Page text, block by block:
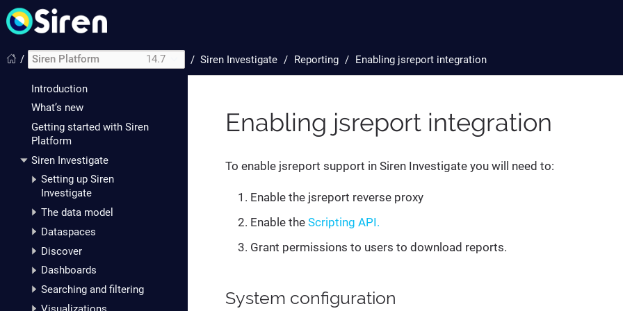
/
Introduction
What’s new
Getting started with Siren
Platform
Siren Investigate
Setting up Siren
Investigate
The data model
Dataspaces
Discover
Dashboards
Searching and filtering
Siren Platform 14.7 / Siren Investigate Reporting Enabling jsreport integration
Enabling jsreport integration
To enable jsreport support in Siren Investigate you will need to:
Enable the jsreport reverse proxy
Enable the Scripting API.
Grant permissions to users to download reports.
System configuration